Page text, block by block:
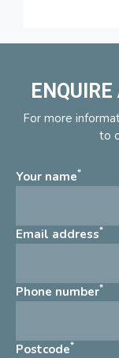
For more
to
Your name*
Email address*
Phone number*
Postcode*